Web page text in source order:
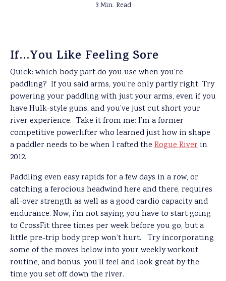
3 Min. Read
If…You Like Feeling Sore
Quick: which body part do you use when you’re
paddling? If you said arms, you’re only partly right. Try
powering your paddling with just your arms, even if you
have Hulk-style guns, and you’ve just cut short your
river experience. Take it from me: I’m a former
competitive powerlifter who learned just how in shape
a paddler needs to be when I rafted the Rogue River in
2012.
Paddling even easy rapids for a few days in a row, or
catching a ferocious headwind here and there, requires
all-over strength as well as a good cardio capacity and
endurance. Now, i’m not saying you have to start going
to CrossFit three times per week before you go, but a
little pre-trip body prep won’t hurt. Try incorporating
some of the moves below into your weekly workout
routine, and bonus, you’ll feel and look great by the
time you set off down the river.